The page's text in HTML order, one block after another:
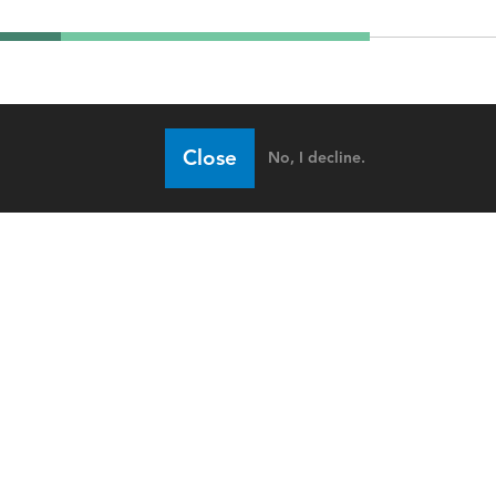
Close No, I decline.